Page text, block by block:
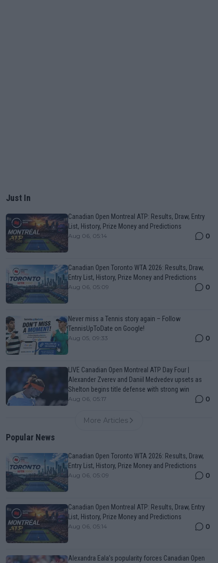
Just In
Canadian Open Montreal ATP: Results, Draw, Entry
List, History, Prize Money and Predictions
Aug 06, 05:14 0
Canadian Open Toronto WTA 2026: Results, Draw,
Entry List, History, Prize Money and Predictions
Aug 06, 05:09 0
Never miss a Tennis story again – Follow
TennisUpToDate on Google!
Aug 05, 09:33 0
LIVE Canadian Open Montreal ATP Day Four |
Alexander Zverev and Daniil Medvedev upsets as
Shelton begins title defense with strong win
Aug 06, 05:17 0
More Articles
Popular News
Canadian Open Toronto WTA 2026: Results, Draw,
Entry List, History, Prize Money and Predictions
Aug 06, 05:09 0
Canadian Open Montreal ATP: Results, Draw, Entry
List, History, Prize Money and Predictions
Aug 06, 05:14 0
Alexandra Eala’s popularity forces Canadian Open